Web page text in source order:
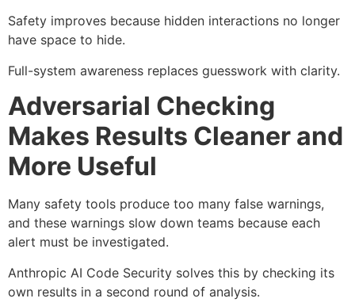
Safety improves because hidden interactions no longer
have space to hide.
Full-system awareness replaces guesswork with clarity.
Adversarial Checking
Makes Results Cleaner and
More Useful
Many safety tools produce too many false warnings,
and these warnings slow down teams because each
alert must be investigated.
Anthropic AI Code Security solves this by checking its
own results in a second round of analysis.